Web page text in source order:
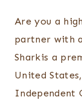
Are you a
partner with
Sharkis a
United
Independent